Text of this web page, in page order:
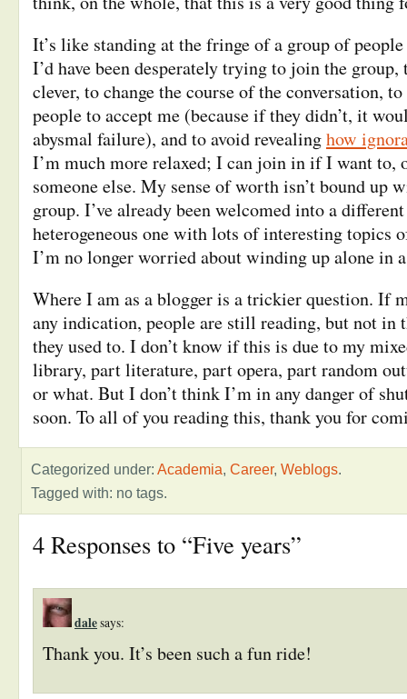
It’s like standing at the fringe of a group of
I’d have been desperately trying to join the group,
clever, to change the course of the conversation,
people to accept me (because if they didn’t, it
abysmal failure), and to avoid revealinghow
I’m much more relaxed; I can join in if I want to,
someone else. My sense of worth isn’t bound up
group. I’ve already been welcomed into a
heterogeneous one with lots of interesting topics
I’m no longer worried about winding up alone in
Where I am as a blogger is a trickier question. If
any indication, people are still reading, but not in
they used to. I don’t know if this is due to my
library, part literature, part opera, part random
or what. But I don’t think I’m in any danger of
soon. To all of you reading this, thank you for
Categorized under: Academia, Career, Weblogs.
Tagged with: no tags.
4 Responses to “Five years”
dalesays:
Thank you. It’s been such a fun ride!